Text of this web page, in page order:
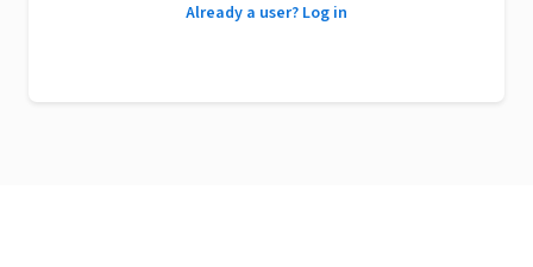
Already a user? Log in